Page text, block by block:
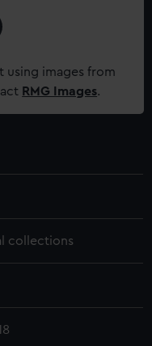
using images from
RMG Images.
collections